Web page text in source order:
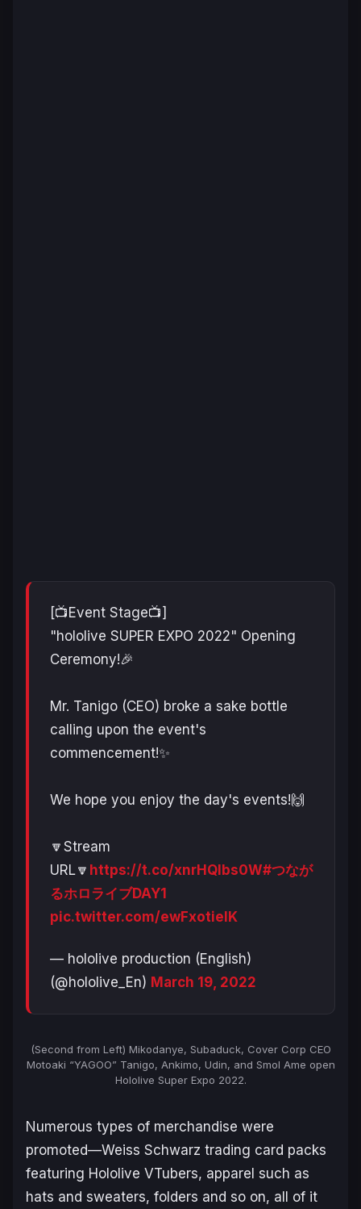
[📺Event Stage📺]
"hololive SUPER EXPO 2022" Opening
Ceremony!🎉
Mr. Tanigo (CEO) broke a sake bottle
calling upon the event's
commencement!✨
We hope you enjoy the day's events!🙌
🔽Stream
URL🔽 https://t.co/xnrHQlbs0W#つなが
るホロライブDAY1
pic.twitter.com/ewFxotielK
— hololive production (English)
(@hololive_En) March 19, 2022
(Second from Left) Mikodanye, Subaduck, Cover Corp CEO
Motoaki “YAGOO” Tanigo, Ankimo, Udin, and Smol Ame open
Hololive Super Expo 2022.
Numerous types of merchandise were
promoted—Weiss Schwarz trading card packs
featuring Hololive VTubers, apparel such as
hats and sweaters, folders and so on, all of it